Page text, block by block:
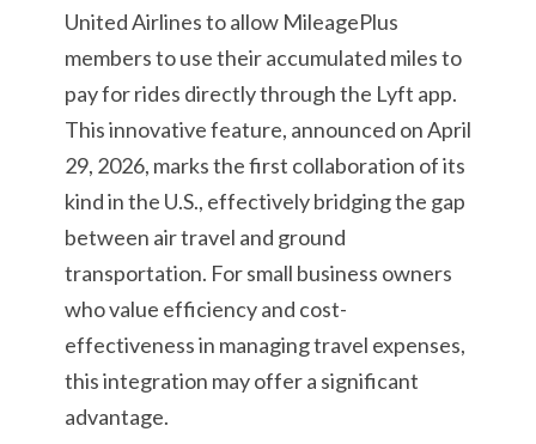
United Airlines to allow MileagePlus
members to use their accumulated miles to
pay for rides directly through the Lyft app.
This innovative feature, announced on April
29, 2026, marks the first collaboration of its
kind in the U.S., effectively bridging the gap
between air travel and ground
transportation. For small business owners
who value efficiency and cost-
effectiveness in managing travel expenses,
this integration may offer a significant
advantage.